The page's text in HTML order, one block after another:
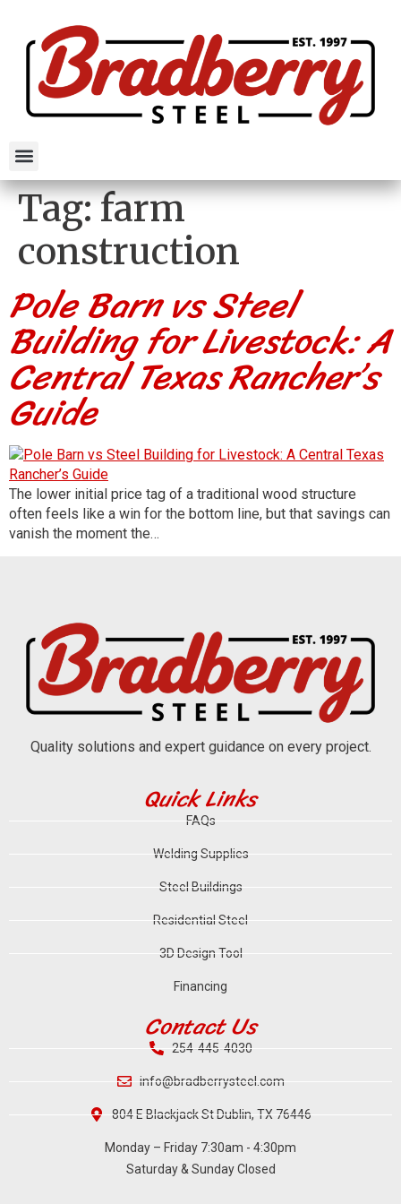
Tag:farm
construction
Pole Barn vs Steel
Building for Livestock: A
Central Texas Rancher’s
Guide
The lower initial price tag of a traditional wood structure
often feels like a win for the bottom line, but that savings can
vanish the moment the…
Quality solutions and expert guidance on every project.
Quick Links
FAQs
Welding Supplies
Steel Buildings
Residential Steel
3D Design Tool
Financing
Contact Us
254-445-4030
info@bradberrysteel.com
804 E Blackjack St Dublin, TX 76446
Monday – Friday 7:30am - 4:30pm
Saturday & Sunday Closed